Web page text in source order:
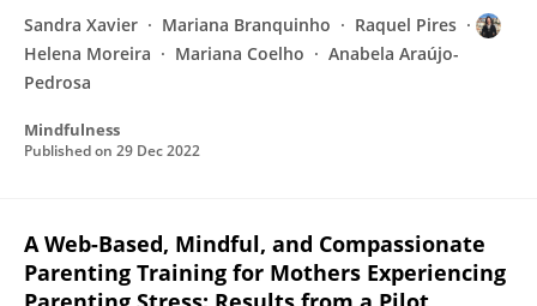
Sandra Xavier Mariana Branquinho
Raquel Pires
Helena Moreira
Mariana Coelho
Anabela Araújo-
Pedrosa
Mindfulness
Published on 29 Dec 2022
A Web-Based, Mindful, and Compassionate
Parenting Training for Mothers Experiencing